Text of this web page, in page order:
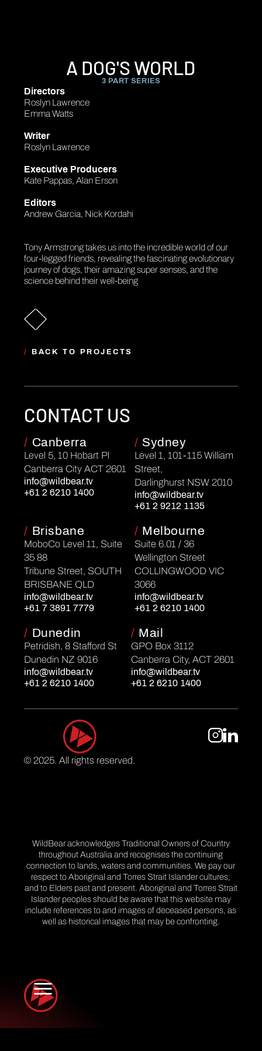
A DOG'S WORLD
3 PART SERIES
Directors
Roslyn Lawrence
Emma Watts
Writer
Roslyn Lawrence
Executive Producers
Kate Pappas, Alan Erson
Editors
Andrew Garcia, Nick Kordahi
Tony Armstrong takes us into the incredible world of our
four-legged friends, revealing the fascinating evolutionary
journey of dogs, their amazing super senses, and the
science behind their well-being
/ BACK TO PROJECTS
CONTACT US
/ Canberra
Level 5, 10 Hobart Pl
Canberra City ACT 2601
info@wildbear.tv
+61 2 6210 1400
/ Sydney
Level 1, 101-115 William
Street,
Darlinghurst NSW 2010
info@wildbear.tv
+61 2 9212 1135
/ Brisbane
MoboCo Level 11, Suite
35 88
Tribune Street, SOUTH
BRISBANE QLD
info@wildbear.tv
+61 7 3891 7779
/ Melbourne
Suite 6.01 / 36
Wellington Street
COLLINGWOOD VIC
3066
info@wildbear.tv
+61 2 6210 1400
/ Dunedin
Petridish, 8 Stafford St
Dunedin NZ 9016
info@wildbear.tv
+61 2 6210 1400
/ Mail
GPO Box 3112
Canberra City, ACT 2601
info@wildbear.tv
+61 2 6210 1400
© 2025. All rights reserved.
WildBear acknowledges Traditional Owners of Country
throughout Australia and recognises the continuing
connection to lands, waters and communities. We pay our
respect to Aboriginal and Torres Strait Islander cultures;
and to Elders past and present. Aboriginal and Torres Strait
Islander peoples should be aware that this website may
include references to and images of deceased persons, as
well as historical images that may be confronting.